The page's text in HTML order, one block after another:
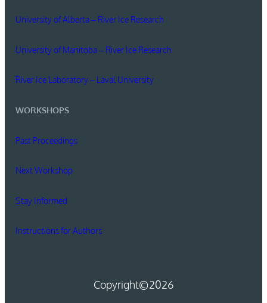
University of Alberta – River Ice Research
University of Manitoba – River Ice Research
River Ice Laboratory – Laval University
WORKSHOPS
Past Proceedings
Next Workshop
Stay Informed
Instructions for Authors
Copyright©2026